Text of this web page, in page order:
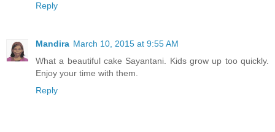
Reply
Mandira March 10, 2015 at 9:55 AM
What a beautiful cake Sayantani. Kids grow up too quickly.
Enjoy your time with them.
Reply